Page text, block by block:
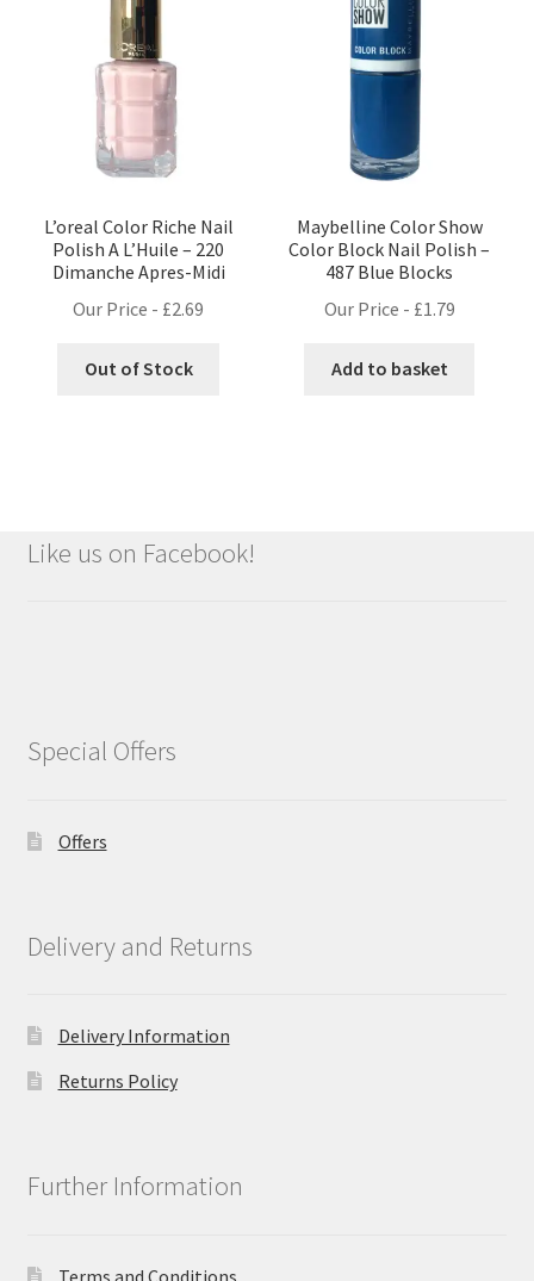
L’oreal Color Riche Nail
Polish A L’Huile – 220
Dimanche Apres-Midi
Our Price - £2.69
Out of Stock
Maybelline Color Show
Color Block Nail Polish –
487 Blue Blocks
Our Price - £1.79
Add to basket
Like us on Facebook!
Special Offers
Offers
Delivery and Returns
Delivery Information
Returns Policy
Further Information
Terms and Conditions